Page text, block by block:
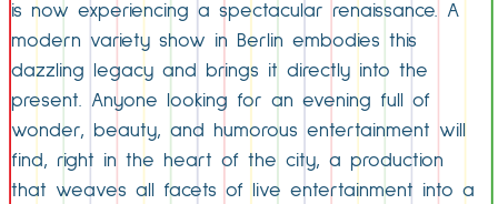
is now experiencing a spectacular renaissance. A
modern variety show in Berlin embodies this
dazzling legacy and brings it directly into the
present. Anyone looking for an evening full of
wonder, beauty, and humorous entertainment will
find, right in the heart of the city, a production
that weaves all facets of live entertainment into a